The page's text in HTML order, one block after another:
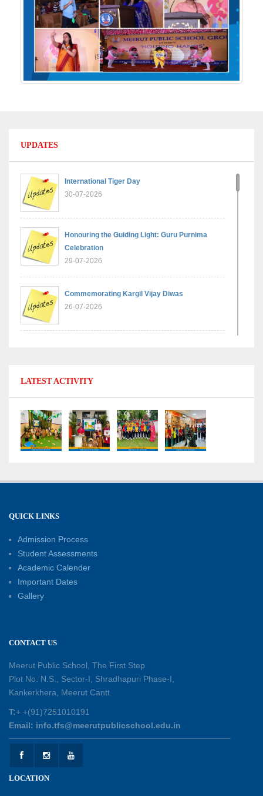
UPDATES
International Tiger Day
30-07-2026
Honouring the Guiding Light: Guru Purnima
Celebration
29-07-2026
Commemorating Kargil Vijay Diwas
26-07-2026
27-06-2026
21-06-2026
30-05-2026
Summer Kids’ Fest 2026: A Celebration of
Creativity, Learning and Fun
30-05-2026
25-05-2026
Experiential Learning - This Is Me
25-05-2026
LATEST ACTIVITY
QUICK LINKS
Admission Process
Student Assessments
Academic Calender
Important Dates
Gallery
CONTACT US
Meerut Public School, The First Step
Plot No. N.S., Sector-I, Shradhapuri Phase-I,
Kankerkhera, Meerut Cantt.
T:+ +(91)7251010191
Email: info.tfs@meerutpublicschool.edu.in
LOCATION